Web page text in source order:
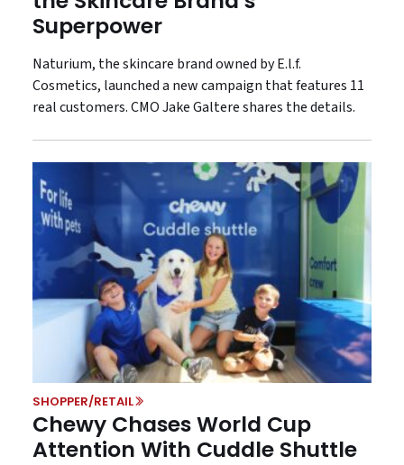
Superpower
Naturium, the skincare brand owned by E.l.f.
Cosmetics, launched a new campaign that features 11
real customers. CMO Jake Galtere shares the details.
SHOPPER/RETAIL
Chewy Chases World Cup
Attention With Cuddle Shuttle